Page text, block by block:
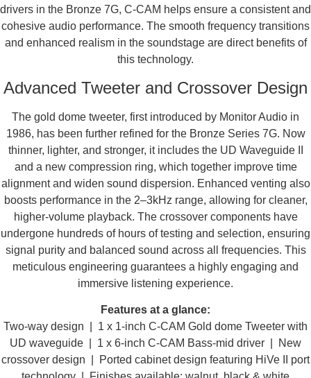
drivers in the Bronze 7G, C-CAM helps ensure a consistent and
cohesive audio performance. The smooth frequency transitions
and enhanced realism in the soundstage are direct benefits of
this technology.
Advanced Tweeter and Crossover Design
The gold dome tweeter, first introduced by Monitor Audio in
1986, has been further refined for the Bronze Series 7G. Now
thinner, lighter, and stronger, it includes the UD Waveguide II
and a new compression ring, which together improve time
alignment and widen sound dispersion. Enhanced venting also
boosts performance in the 2–3kHz range, allowing for cleaner,
higher-volume playback. The crossover components have
undergone hundreds of hours of testing and selection, ensuring
signal purity and balanced sound across all frequencies. This
meticulous engineering guarantees a highly engaging and
immersive listening experience.
Features at a glance:
Two-way design | 1 x 1-inch C-CAM Gold dome Tweeter with
UD waveguide | 1 x 6-inch C-CAM Bass-mid driver | New
crossover design | Ported cabinet design featuring HiVe II port